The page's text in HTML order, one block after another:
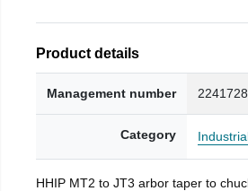
Product details
Management number
Category
HHIP MT2 to JT3 arbor taper to